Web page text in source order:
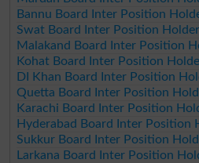
Bannu Board Inter Position
Swat Board Inter Position
Malakand Board Inter Position
Kohat Board Inter Position
DI Khan Board Inter Position
Quetta Board Inter Position
Karachi Board Inter Position
Hyderabad Board Inter Position
Sukkur Board Inter Position
Larkana Board Inter Position